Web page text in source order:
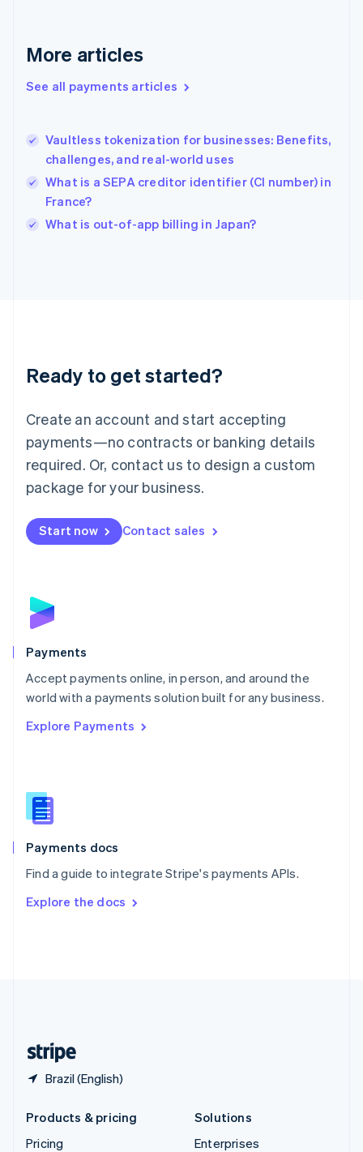
More articles
See all payments articles
Vaultless tokenization for businesses: Benefits,
challenges, and real-world uses
What is a SEPA creditor identifier (CI number) in
France?
What is out-of-app billing in Japan?
Ready to get started?
Create an account and start accepting
payments—no contracts or banking details
required. Or, contact us to design a custom
package for your business.
Start now Contact sales
Payments
Accept payments online, in person, and around the
world with a payments solution built for any business.
Explore Payments
Payments docs
Find a guide to integrate Stripe's payments APIs.
Explore the docs
Brazil (English)
English
English简体中文
India
Ireland
English
Italy
Japan
Luxembourg
Français DeutschEnglish
简体中文English
English简体中文
Malta
English
Mexico
Netherlands
NederlandsEnglish
English
Poland
Portugal
PortuguêsEnglish
Romania
Singapore
Slovenia
English
Spain
EspañolEnglish
SvenskaEnglish
DeutschFrançais Italiano
Products & pricing
Pricing
Solutions
Enterprises